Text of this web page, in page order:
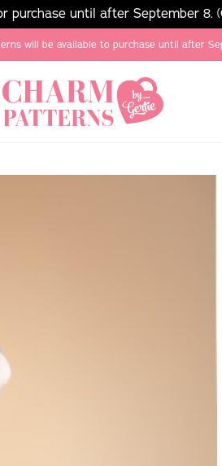
purchase until after September 8.
will be available to purchase until after